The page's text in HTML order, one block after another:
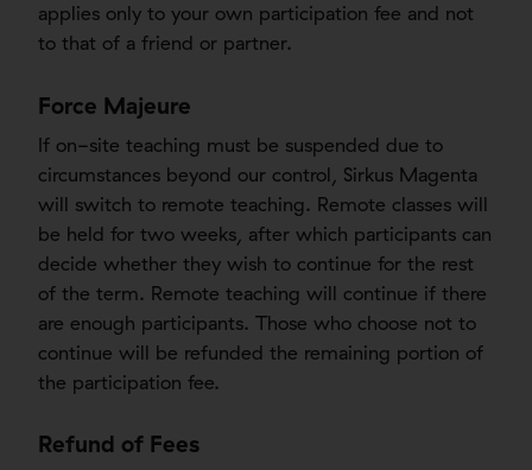
applies only to your own participation fee and not
to that of a friend or partner.
Force Majeure
If on-site teaching must be suspended due to
circumstances beyond our control, Sirkus Magenta
will switch to remote teaching. Remote classes will
be held for two weeks, after which participants can
decide whether they wish to continue for the rest
of the term. Remote teaching will continue if there
are enough participants. Those who choose not to
continue will be refunded the remaining portion of
the participation fee.
Refund of Fees